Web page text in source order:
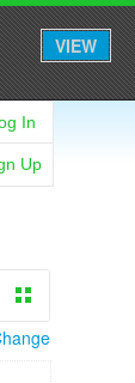
VIEW
In
Up